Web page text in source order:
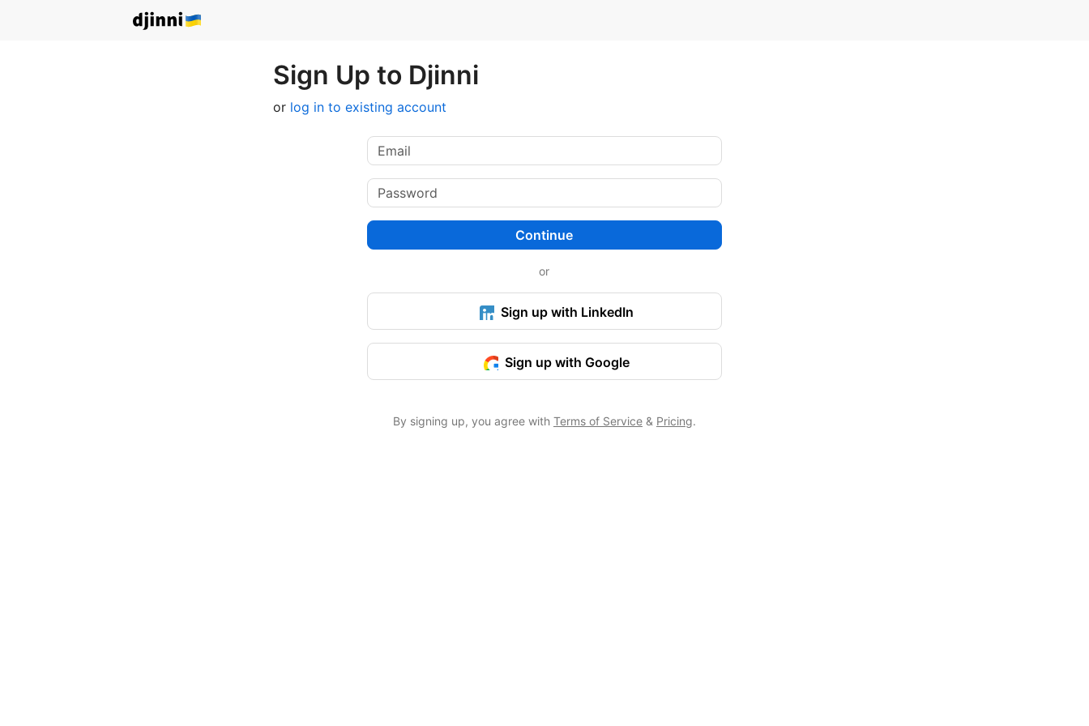
Sign Up to Djinni
or log in to existing account
Continue
or
Sign up with LinkedIn
Sign up with Google
By signing up, you agree with Terms of Service& Pricing.